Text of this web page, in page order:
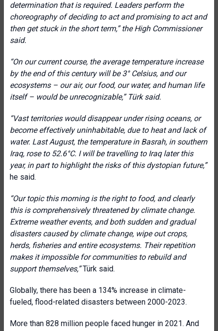
determination that is required. Leaders perform the
choreography of deciding to act and promising to act and
then get stuck in the short term,” the High Commissioner
said.
“On our current course, the average temperature increase
by the end of this century will be 3° Celsius, and our
ecosystems – our air, our food, our water, and human life
itself – would be unrecognizable,” Türk said.
“Vast territories would disappear under rising oceans, or
become effectively uninhabitable, due to heat and lack of
water. Last August, the temperature in Basrah, in southern
Iraq, rose to 52.6°C. I will be travelling to Iraq later this
year, in part to highlight the risks of this dystopian future,”
he said.
“Our topic this morning is the right to food, and clearly
this is comprehensively threatened by climate change.
Extreme weather events, and both sudden and gradual
disasters caused by climate change, wipe out crops,
herds, fisheries and entire ecosystems. Their repetition
makes it impossible for communities to rebuild and
support themselves,”Türk said.
Globally, there has been a 134% increase in climate-
fueled, flood-related disasters between 2000-2023.
More than 828 million people faced hunger in 2021. And